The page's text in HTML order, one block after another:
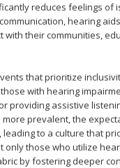
reduces feelings of
hearing
with their communities,
that prioritize
with hearing
providing assistive
prevalent, the
leading to a culture that
only those who utilize
by fostering deeper